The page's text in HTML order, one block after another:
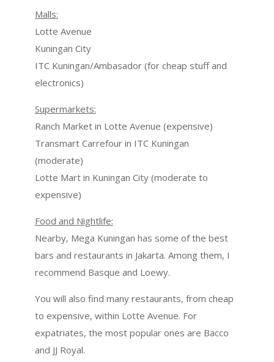
Malls:
Lotte Avenue
Kuningan City
ITC Kuningan/Ambasador (for cheap stuff and
electronics)
Supermarkets:
Ranch Market in Lotte Avenue (expensive)
Transmart Carrefour in ITC Kuningan
(moderate)
Lotte Mart in Kuningan City (moderate to
expensive)
Food and Nightlife:
Nearby, Mega Kuningan has some of the best
bars and restaurants in Jakarta. Among them, I
recommend Basque and Loewy.
You will also find many restaurants, from cheap
to expensive, within Lotte Avenue. For
expatriates, the most popular ones are Bacco
and JJ Royal.